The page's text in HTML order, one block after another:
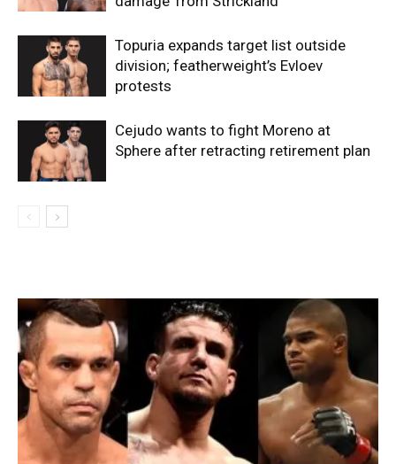
Topuria expands target list outside
division; featherweight’s Evloev
protests
Cejudo wants to fight Moreno at
Sphere after retracting retirement plan